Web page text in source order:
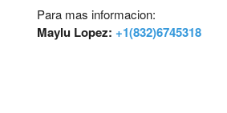
Para mas informacion:
Maylu Lopez: +1(832)6745318